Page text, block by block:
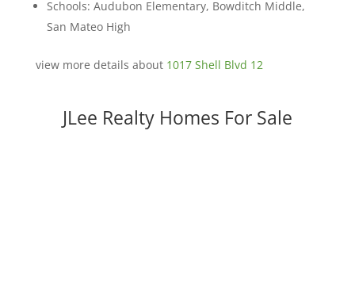
Schools: Audubon Elementary, Bowditch Middle,
San Mateo High
view more details about 1017 Shell Blvd 12
JLee Realty Homes For Sale